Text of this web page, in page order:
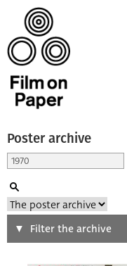
Poster archive
SearchFilter the archive